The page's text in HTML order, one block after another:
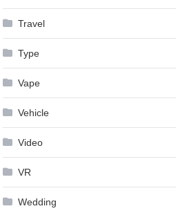
Travel
Type
Vape
Vehicle
Video
VR
Wedding